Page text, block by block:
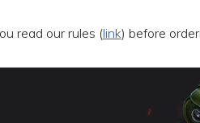
read our rules (link) before